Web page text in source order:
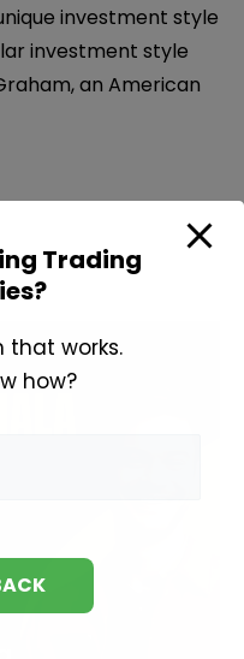
investment style
investment style
an American
Trading
that works.
how?